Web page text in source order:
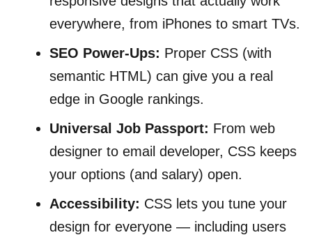
everywhere, from iPhones to smart TVs.
SEO Power-Ups: Proper CSS (with
semantic HTML) can give you a real
edge in Google rankings.
Universal Job Passport: From web
designer to email developer, CSS keeps
your options (and salary) open.
Accessibility: CSS lets you tune your
design for everyone — including users